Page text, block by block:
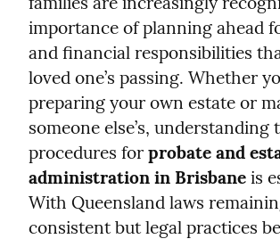
importance of planning ahead
and financial responsibilities
loved one’s passing. Whether
preparing your own estate or
someone else’s, understanding
procedures for probate and
administration in Brisbane is
With Queensland laws
consistent but legal practices